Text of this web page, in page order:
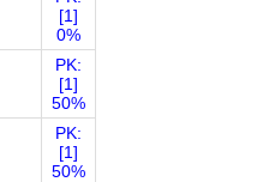
[1]
0%
PK:
[1]
50%
PK:
[1]
50%